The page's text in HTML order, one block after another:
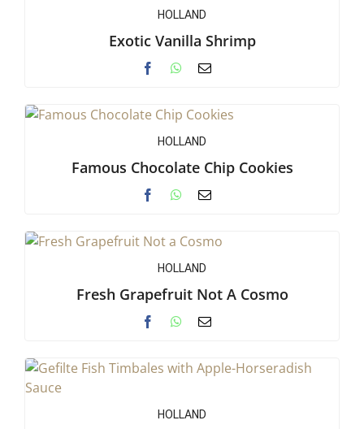
HOLLAND
Exotic Vanilla Shrimp
HOLLAND
Famous Chocolate Chip Cookies
HOLLAND
Fresh Grapefruit Not A Cosmo
HOLLAND